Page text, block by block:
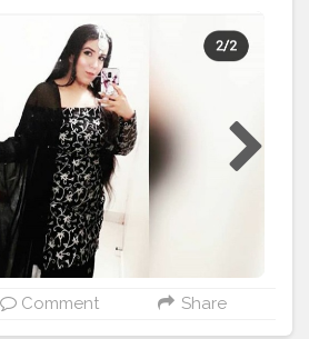
#ethniclove
Comment Share